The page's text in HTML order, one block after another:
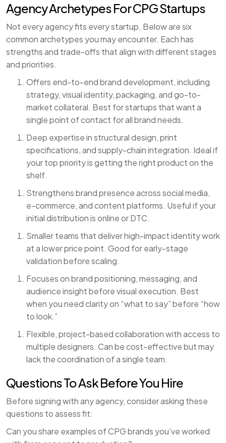
Agency Archetypes For CPG Startups
Not every agency fits every startup. Below are six
common archetypes you may encounter. Each has
strengths and trade-offs that align with different stages
and priorities.
Offers end-to-end brand development, including
strategy, visual identity, packaging, and go-to-
market collateral. Best for startups that want a
single point of contact for all brand needs.
Deep expertise in structural design, print
specifications, and supply-chain integration. Ideal if
your top priority is getting the right product on the
shelf.
Strengthens brand presence across social media,
e-commerce, and content platforms. Useful if your
initial distribution is online or DTC.
Smaller teams that deliver high-impact identity work
at a lower price point. Good for early-stage
validation before scaling.
Focuses on brand positioning, messaging, and
audience insight before visual execution. Best
when you need clarity on “what to say” before “how
to look.”
Flexible, project-based collaboration with access to
multiple designers. Can be cost-effective but may
lack the coordination of a single team.
Questions To Ask Before You Hire
Before signing with any agency, consider asking these
questions to assess fit:
Can you share examples of CPG brands you’ve worked